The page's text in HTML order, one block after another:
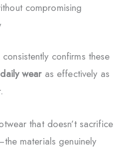
compromising
confirms these
daily wearas effectively as
that doesn’t sacrifice
materials genuinely